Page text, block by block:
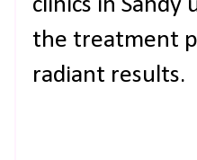
clinics in
the treatment
radiant results.